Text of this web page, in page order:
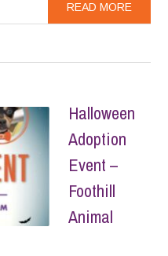
READ MORE
Halloween
Adoption
Event –
Foothill
Animal